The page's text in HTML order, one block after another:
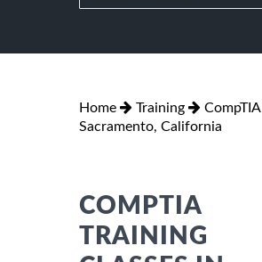
Home Training
CompTIA
Sacramento, California
COMPTIA
TRAINING